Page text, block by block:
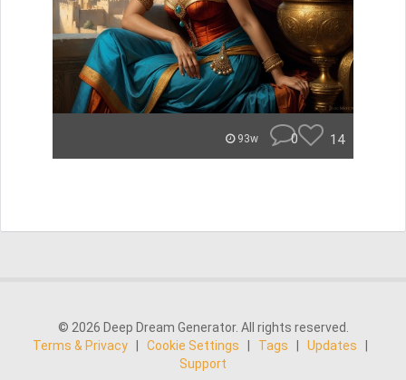
93w 0 14
© 2026 Deep Dream Generator. All rights reserved.
Terms & Privacy
Cookie Settings Tags Updates
Support